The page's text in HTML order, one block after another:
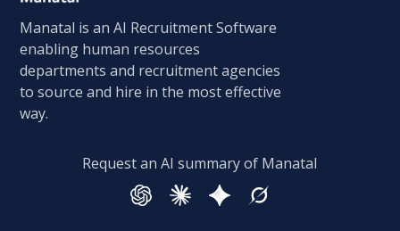
Manatal is an AI Recruitment Software
enabling human resources
departments and recruitment agencies
to source and hire in the most effective
way.
Request an AI summary of Manatal